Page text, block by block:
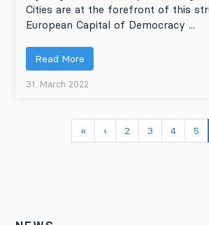
Cities are at the forefront of this
European Capital of Democracy ...
Read More
31. March 2022
« ‹ 2 3 4 5